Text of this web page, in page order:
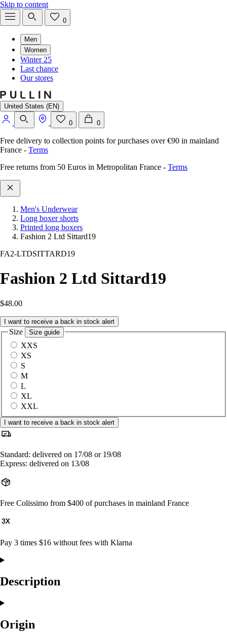
Skip to content
0
Men
Women
Winter 25
Last chance
Our stores
United States (EN)
0 0
Free delivery to collection points for purchases over €90 in mainland
France - Terms
Free returns from 50 Euros in Metropolitan France - Terms
Men's Underwear
Long boxer shorts
Printed long boxers
Fashion 2 Ltd Sittard19
FA2-LTDSITTARD19
Fashion 2 Ltd Sittard19
$48.00
I want to receive a back in stock alert
Size Size guide
XXS
XS
S
M
L
XL
XXL
I want to receive a back in stock alert
Standard: delivered on 17/08 or 19/08
Express: delivered on 13/08
Free Colissimo from $400 of purchases in mainland France
Pay 3 times $16 without fees with Klarna
Description
Origin